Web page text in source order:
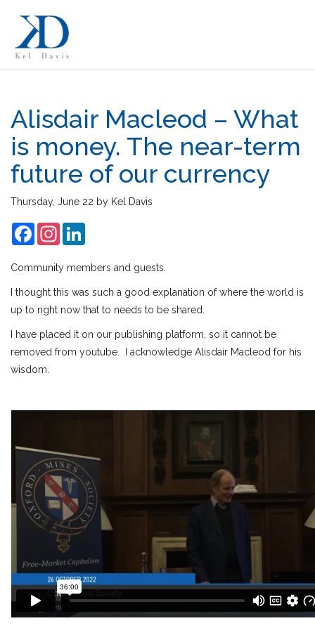
Alisdair Macleod – What
is money. The near-term
future of our currency
Thursday, June 22 by Kel Davis
FacebookInstagram
Community members and guests.
I thought this was such a good explanation of where the world is
up to right now that to needs to be shared.
I have placed it on our publishing platform, so it cannot be
removed from youtube. I acknowledge Alisdair Macleod for his
wisdom.